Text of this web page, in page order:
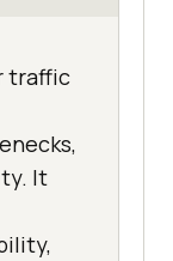
traffic
It